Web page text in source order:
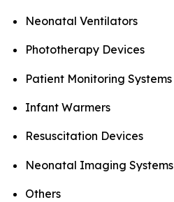
Neonatal Ventilators
Phototherapy Devices
Patient Monitoring Systems
Infant Warmers
Resuscitation Devices
Neonatal Imaging Systems
Others